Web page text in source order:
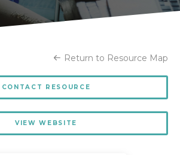
Return to Resource Map
CONTACT RESOURCE
VIEW WEBSITE